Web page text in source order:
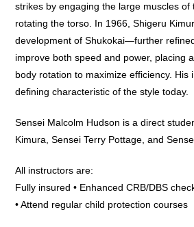
strikes by engaging the large muscles of
rotating the torso. In 1966, Shigeru
development of Shukokai—further
improve both speed and power, placing
body rotation to maximize efficiency. His
defining characteristic of the style today.
Sensei Malcolm Hudson is a direct
Kimura, Sensei Terry Pottage, and
All instructors are:
Fully insured • Enhanced CRB/DBS
• Attend regular child protection courses